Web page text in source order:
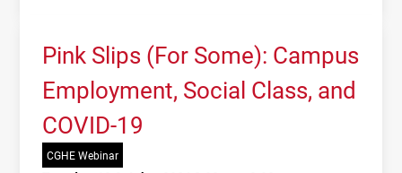
Pink Slips (For Some): Campus
Employment, Social Class, and
COVID-19
CGHE Webinar